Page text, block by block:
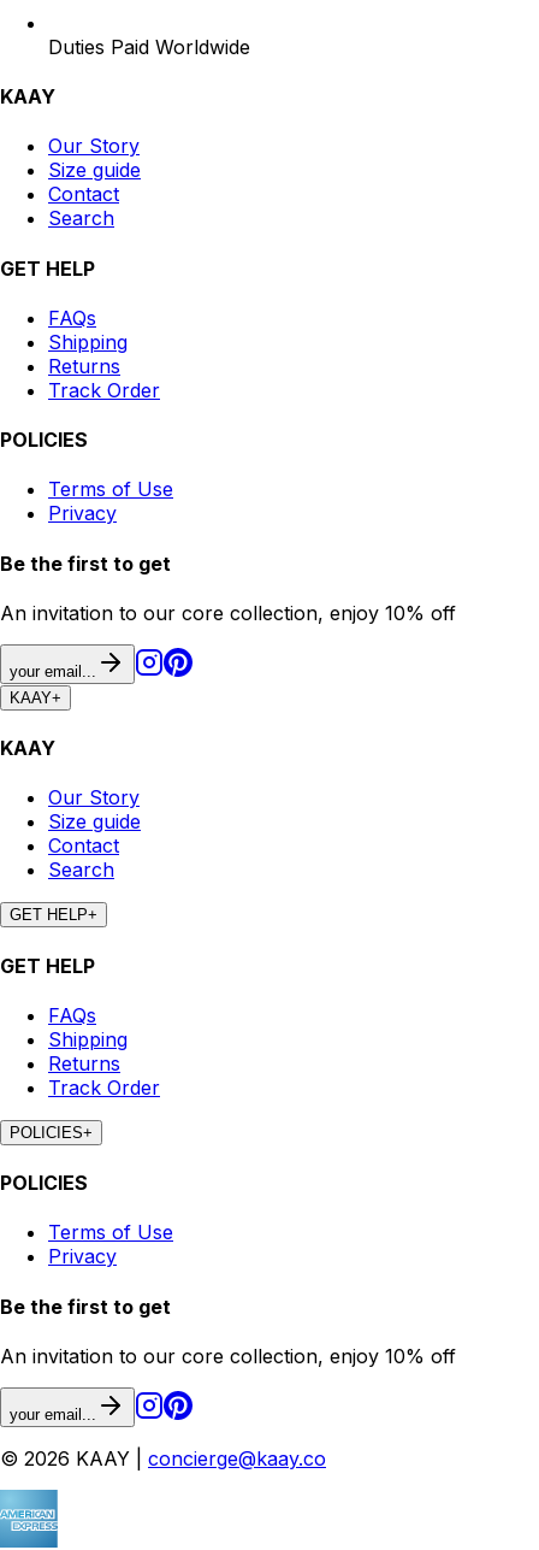
Duties Paid Worldwide
KAAY
Our Story
Size guide
Contact
Search
GET HELP
FAQs
Shipping
Returns
Track Order
POLICIES
Terms of Use
Privacy
Be the first to get
An invitation to our core collection, enjoy 10% off
your email...
KAAY+
KAAY
Our Story
Size guide
Contact
Search
GET HELP+
GET HELP
FAQs
Shipping
Returns
Track Order
POLICIES+
POLICIES
Terms of Use
Privacy
Be the first to get
An invitation to our core collection, enjoy 10% off
your email...
© 2026 KAAY | concierge@kaay.co